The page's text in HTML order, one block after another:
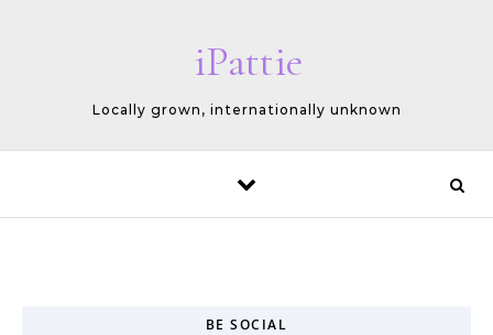
iPattie
Locally grown, internationally unknown
BE SOCIAL